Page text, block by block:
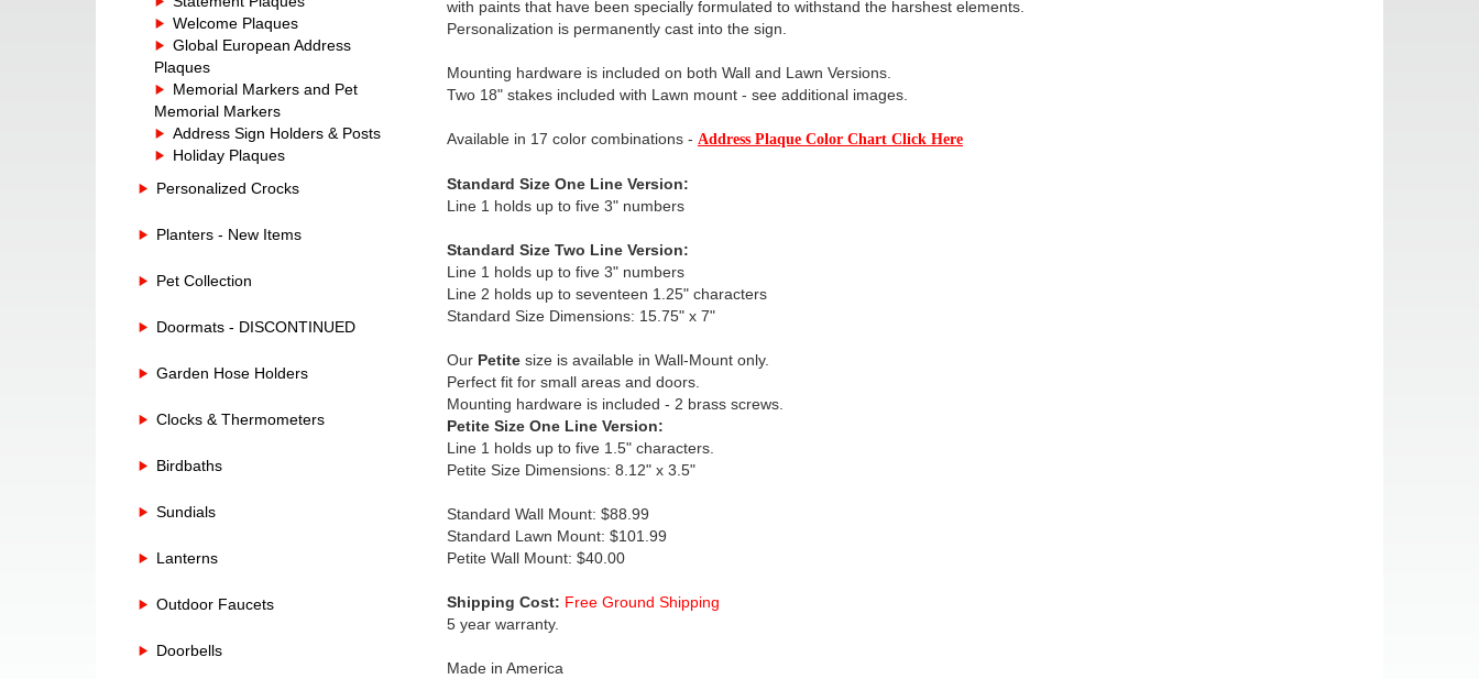
Welcome Plaques
Global European Address
Plaques
Memorial Markers and Pet
Memorial Markers
Address Sign Holders & Posts
Holiday Plaques
Personalized Crocks
Planters - New Items
Pet Collection
Doormats - DISCONTINUED
Garden Hose Holders
Clocks & Thermometers
Birdbaths
Sundials
Lanterns
Outdoor Faucets
Doorbells
with paints that have been specially formulated to withstand the harshest elements.
Personalization is permanently cast into the sign.
Mounting hardware is included on both Wall and Lawn Versions.
Two 18" stakes included with Lawn mount - see additional images.
Available in 17 color combinations - Address Plaque Color Chart Click Here
Standard Size One Line Version:
Line 1 holds up to five 3" numbers
Standard Size Two Line Version:
Line 1 holds up to five 3" numbers
Line 2 holds up to seventeen 1.25" characters
Standard Size Dimensions: 15.75" x 7"
Our Petite size is available in Wall-Mount only.
Perfect fit for small areas and doors.
Mounting hardware is included - 2 brass screws.
Petite Size One Line Version:
Line 1 holds up to five 1.5" characters.
Petite Size Dimensions: 8.12" x 3.5"
Standard Wall Mount: $88.99
Standard Lawn Mount: $101.99
Petite Wall Mount: $40.00
Shipping Cost: Free Ground Shipping
5 year warranty.
Made in America